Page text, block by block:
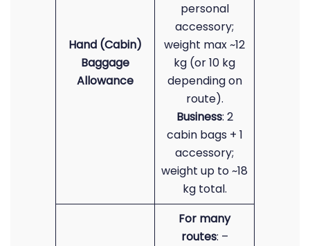
Hand (Cabin)
Baggage
Allowance
personal
accessory;
weight max ~12
kg (or 10 kg
depending on
route).
Business: 2
cabin bags + 1
accessory;
weight up to ~18
kg total.
For many
routes: –